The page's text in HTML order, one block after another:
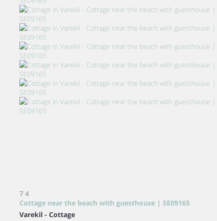
7 4
Cottage near the beach with guesthouse | SE09165
Varekil - Cottage